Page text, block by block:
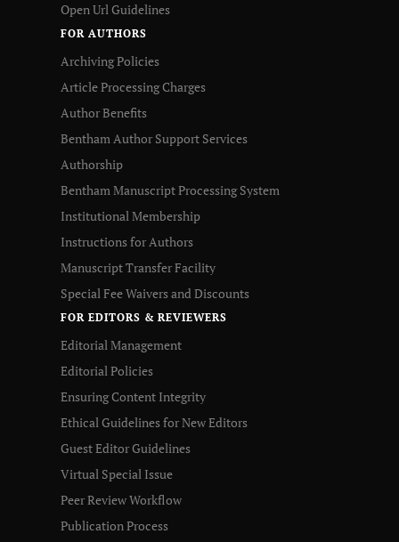
Open Url Guidelines
FOR AUTHORS
Archiving Policies
Article Processing Charges
Author Benefits
Bentham Author Support Services
Authorship
Bentham Manuscript Processing System
Institutional Membership
Instructions for Authors
Manuscript Transfer Facility
Special Fee Waivers and Discounts
FOR EDITORS & REVIEWERS
Editorial Management
Editorial Policies
Ensuring Content Integrity
Ethical Guidelines for New Editors
Guest Editor Guidelines
Virtual Special Issue
Peer Review Workflow
Publication Process